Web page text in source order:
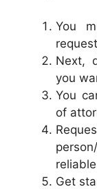
You
Next,
you
You
of
Get